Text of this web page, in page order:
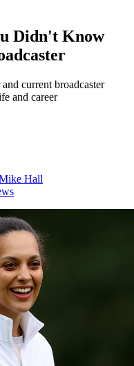
Didn't Know
current broadcaster
and career
Hall